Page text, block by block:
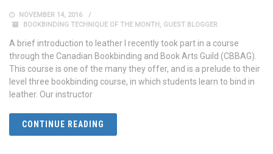
NOVEMBER 14, 2016
BOOKBINDING TECHNIQUE OF THE MONTH, GUEST BLOGGER
A brief introduction to leather I recently took part in a course
through the Canadian Bookbinding and Book Arts Guild (CBBAG).
This course is one of the many they offer, and is a prelude to their
level three bookbinding course, in which students learn to bind in
leather. Our instructor
CONTINUE READING